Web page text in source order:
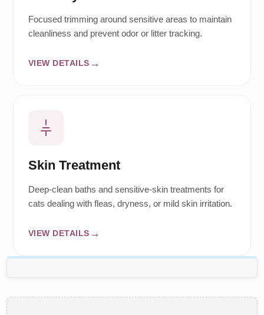
Focused trimming around sensitive areas to maintain
cleanliness and prevent odor or litter tracking.
VIEW DETAILS
Skin Treatment
Deep-clean baths and sensitive-skin treatments for
cats dealing with fleas, dryness, or mild skin irritation.
VIEW DETAILS